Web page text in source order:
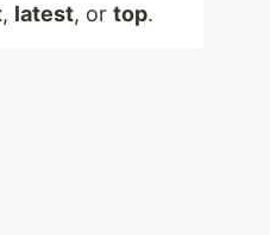
, latest, or top.